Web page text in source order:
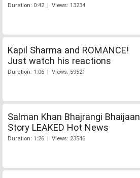
Duration: 0:42 | Views: 13234
Kapil Sharma and ROMANCE!
Just watch his reactions
Duration: 1:06 | Views: 59521
Salman Khan Bhajrangi Bhaijaan
Story LEAKED Hot News
Duration: 1:26 | Views: 23546